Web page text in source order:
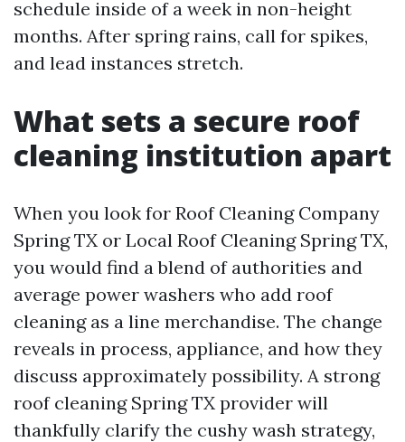
schedule inside of a week in non-height
months. After spring rains, call for spikes,
and lead instances stretch.
What sets a secure roof
cleaning institution apart
When you look for Roof Cleaning Company
Spring TX or Local Roof Cleaning Spring TX,
you would find a blend of authorities and
average power washers who add roof
cleaning as a line merchandise. The change
reveals in process, appliance, and how they
discuss approximately possibility. A strong
roof cleaning Spring TX provider will
thankfully clarify the cushy wash strategy,